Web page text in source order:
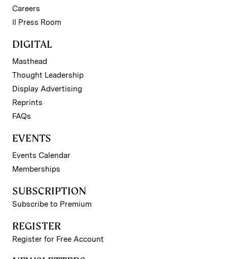
Careers
II Press Room
DIGITAL
Masthead
Thought Leadership
Display Advertising
Reprints
FAQs
EVENTS
Events Calendar
Memberships
SUBSCRIPTION
Subscribe to Premium
REGISTER
Register for Free Account